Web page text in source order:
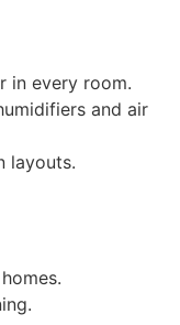
in every room.
and air
layouts.